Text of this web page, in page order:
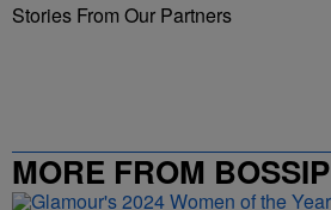
Stories From Our Partners
MORE FROM BOSSIP